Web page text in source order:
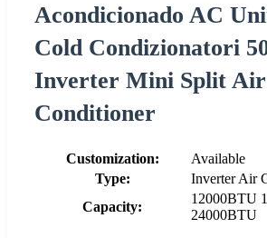
Acondicionado AC
Cold Condizionatori
Inverter Mini Split Air
Conditioner
Customization:
Available
Type:
Inverter Air
Capacity:
12000BTU
24000BTU